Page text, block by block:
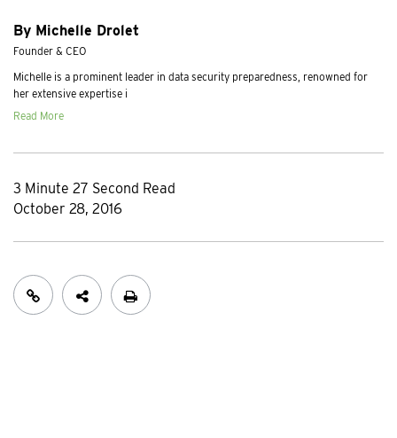
By Michelle Drolet
Founder & CEO
Michelle is a prominent leader in data security preparedness, renowned for
her extensive expertise i
Read More
3 Minute 27 Second Read
October 28, 2016